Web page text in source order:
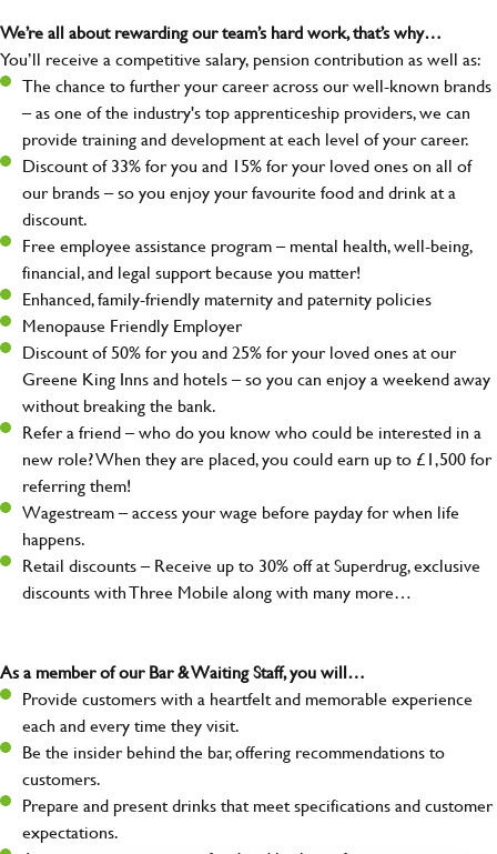
We’re all about rewarding our team’s hard work, that’s why…
You’ll receive a competitive salary, pension contribution as well as:
The chance to further your career across our well-known brands
– as one of the industry's top apprenticeship providers, we can
provide training and development at each level of your career.
Discount of 33% for you and 15% for your loved ones on all of
our brands – so you enjoy your favourite food and drink at a
discount.
Free employee assistance program – mental health, well-being,
financial, and legal support because you matter!
Enhanced, family-friendly maternity and paternity policies
Menopause Friendly Employer
Discount of 50% for you and 25% for your loved ones at our
Greene King Inns and hotels – so you can enjoy a weekend away
without breaking the bank.
Refer a friend – who do you know who could be interested in a
new role? When they are placed, you could earn up to £1,500 for
referring them!
Wagestream – access your wage before payday for when life
happens.
Retail discounts – Receive up to 30% off at Superdrug, exclusive
discounts with Three Mobile along with many more…
As a member of our Bar & Waiting Staff, you will…
Provide customers with a heartfelt and memorable experience
each and every time they visit.
Be the insider behind the bar, offering recommendations to
customers.
Prepare and present drinks that meet specifications and customer
expectations.